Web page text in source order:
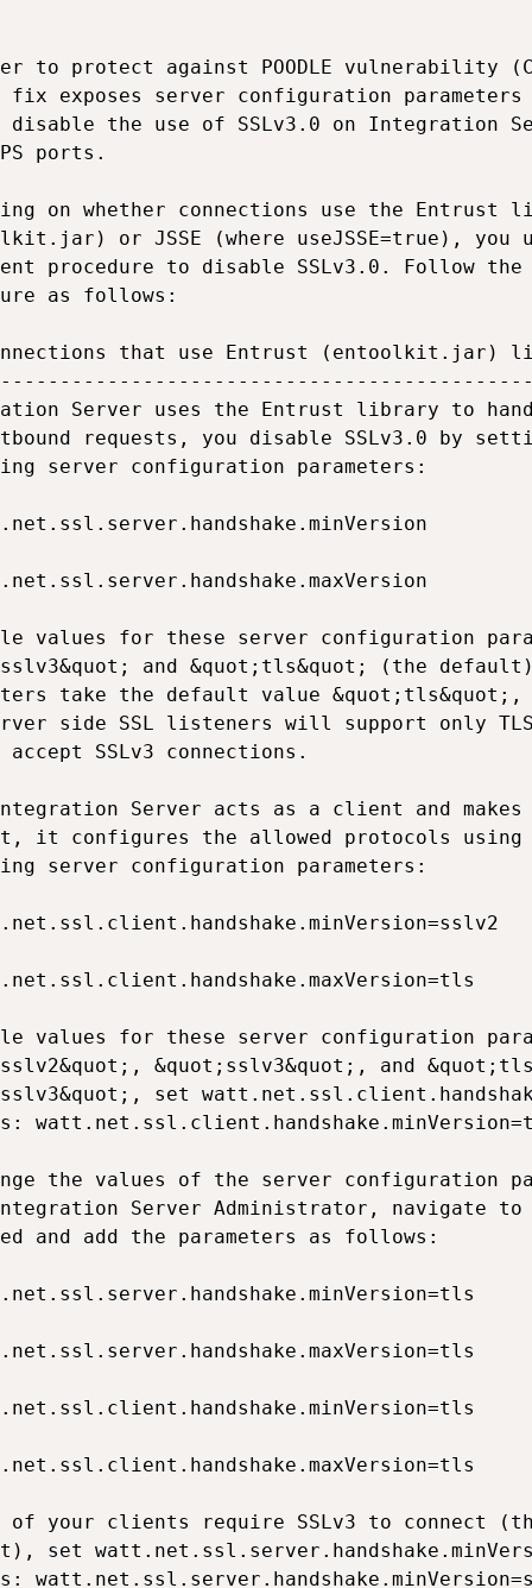
to protect against POODLE vulnerability
exposes server configuration
disable the use of SSLv3.0 on Integration
ports.
on whether connections use the Entrust
or JSSE (where useJSSE=true), you
procedure to disable SSLv3.0. Follow the
as follows:
that use Entrust (entoolkit.jar)
Server uses the Entrust library to
requests, you disable SSLv3.0 by
server configuration parameters:
values for these server configuration
and &quot;tls&quot; (the
take the default value
side SSL listeners will support only
SSLv3 connections.
Server acts as a client and makes
it configures the allowed protocols using
server configuration parameters:
values for these server configuration
&quot;sslv3&quot;, and
set
the values of the server configuration
Server Administrator, navigate to
and add the parameters as follows:
your clients require SSLv3 to connect
set